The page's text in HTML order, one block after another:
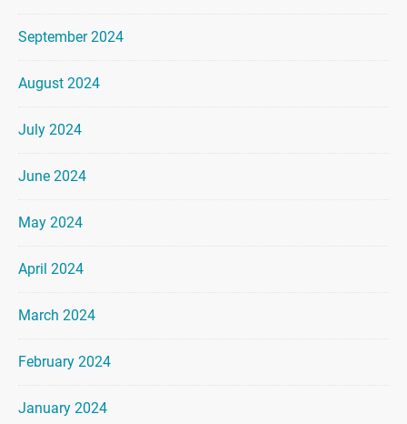
September 2024
August 2024
July 2024
June 2024
May 2024
April 2024
March 2024
February 2024
January 2024